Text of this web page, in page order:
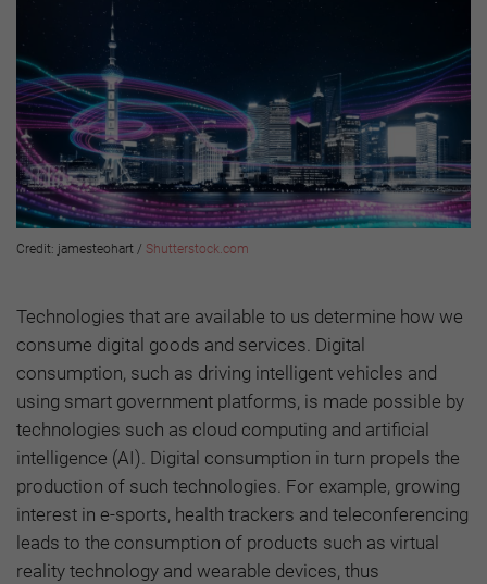
Credit: jamesteohart / Shutterstock.com
Technologies that are available to us determine how we
consume digital goods and services. Digital
consumption, such as driving intelligent vehicles and
using smart government platforms, is made possible by
technologies such as cloud computing and artificial
intelligence (AI). Digital consumption in turn propels the
production of such technologies. For example, growing
interest in e-sports, health trackers and teleconferencing
leads to the consumption of products such as virtual
reality technology and wearable devices, thus